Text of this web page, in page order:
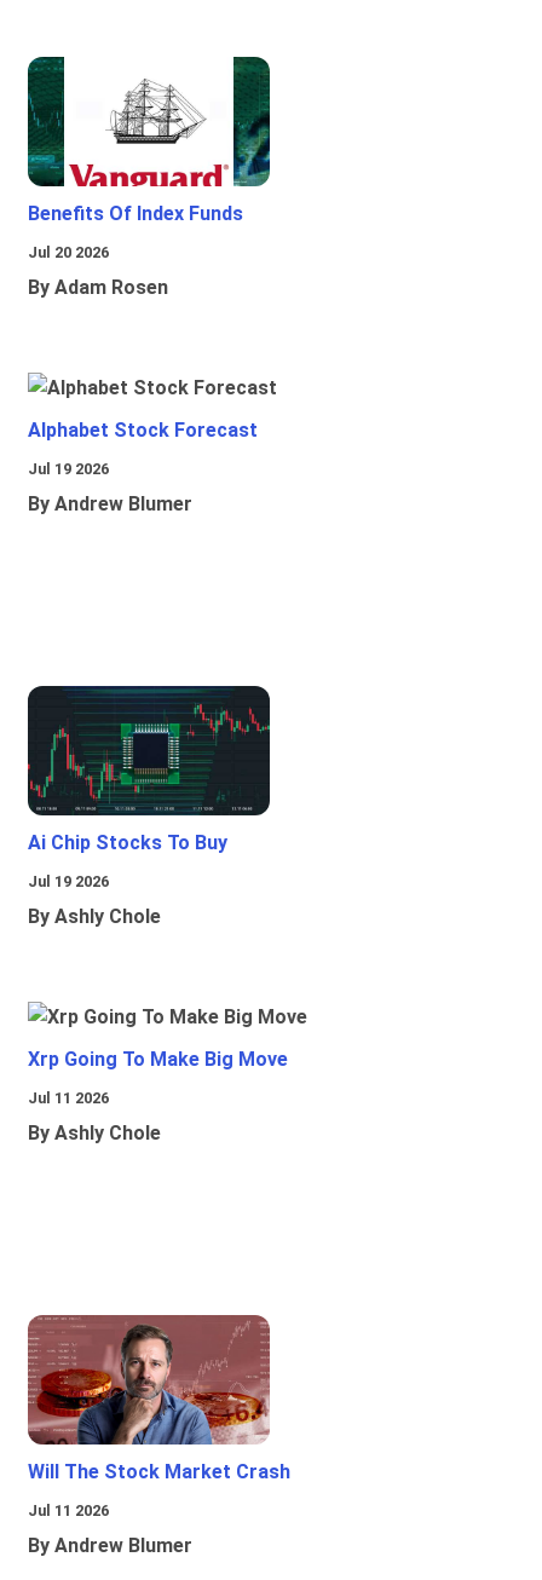
Benefits Of Index Funds
Jul 20 2026
By Adam Rosen
Alphabet Stock Forecast
Jul 19 2026
By Andrew Blumer
Ai Chip Stocks To Buy
Jul 19 2026
By Ashly Chole
Xrp Going To Make Big Move
Jul 11 2026
By Ashly Chole
Will The Stock Market Crash
Jul 11 2026
By Andrew Blumer